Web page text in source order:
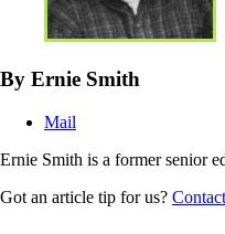
By Ernie Smith
Mail
Ernie Smith is a former senior
Got an article tip for us?